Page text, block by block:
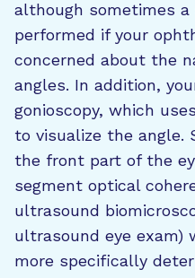
although sometimes
performed if your
concerned about the
angles. In addition,
gonioscopy, which
to visualize the angle.
the front part of the
segment optical
ultrasound
ultrasound eye exam)
more specifically